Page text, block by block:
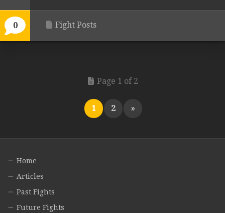
0 Fight Posts
Page 1 of 2
1 2 »
Home
Articles
Past Fights
Future Fights